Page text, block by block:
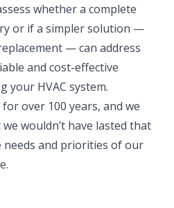
whether a complete
or if a simpler solution —
— can address
and cost-effective
your HVAC system.
over 100 years, and we
wouldn’t have lasted that
needs and priorities of our